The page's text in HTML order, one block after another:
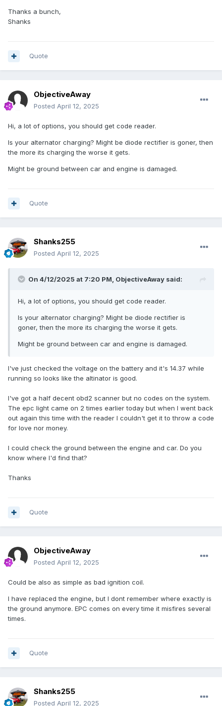
Thanks a bunch,
Shanks
Quote
ObjectiveAway
Posted April 12, 2025
Hi, a lot of options, you should get code reader.
Is your alternator charging? Might be diode rectifier is goner, then
the more its charging the worse it gets.
Might be ground between car and engine is damaged.
Quote
Shanks255
Posted April 12, 2025
On 4/12/2025 at 7:20 PM, ObjectiveAway said:
Hi, a lot of options, you should get code reader.
Is your alternator charging? Might be diode rectifier is
goner, then the more its charging the worse it gets.
Might be ground between car and engine is damaged.
I've just checked the voltage on the battery and it's 14.37 while
running so looks like the altinator is good.
I've got a half decent obd2 scanner but no codes on the system.
The epc light came on 2 times earlier today but when I went back
out again this time with the reader I couldn't get it to throw a code
for love nor money.
I could check the ground between the engine and car. Do you
know where I'd find that?
Thanks
Quote
ObjectiveAway
Posted April 12, 2025
Could be also as simple as bad ignition coil.
I have replaced the engine, but I dont remember where exactly is
the ground anymore. EPC comes on every time it misfires several
times.
Quote
Shanks255
Posted April 12, 2025